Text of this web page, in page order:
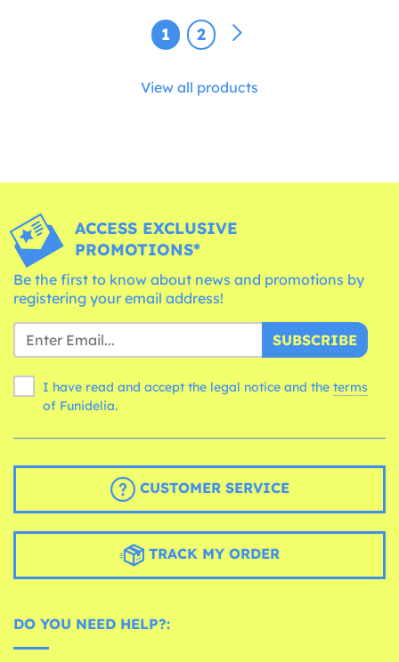
1 2
View all products
ACCESS EXCLUSIVE
PROMOTIONS*
Be the first to know about news and promotions by
registering your email address!
SUBSCRIBE
I have read and accept the legal notice and the terms
of Funidelia.
CUSTOMER SERVICE
TRACK MY ORDER
DO YOU NEED HELP?: